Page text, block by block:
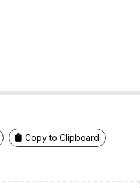
Copy to Clipboard